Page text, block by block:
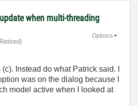
when multi-threading
Options
Instead do what Patrick said. I
was on the dialog because I
model active when I looked at